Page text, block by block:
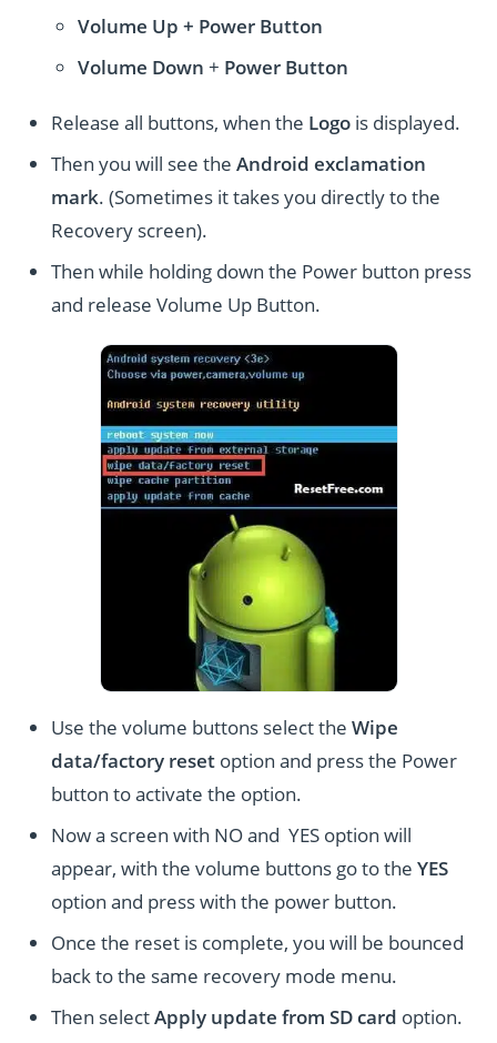
Volume Up + Power Button
Volume Down + Power Button
Release all buttons, when the Logo is displayed.
Then you will see theAndroid exclamation
mark. (Sometimes it takes you directly to the
Recovery screen).
Then while holding down the Power button press
and release Volume Up Button.
Use the volume buttons select theWipe
data/factory reset option and press the Power
button to activate the option.
Now a screen with NO and YES option will
appear, with the volume buttons go to theYES
option and press with the power button.
Once the reset is complete, you will be bounced
back to the same recovery mode menu.
Then selectApply update from SD card option.